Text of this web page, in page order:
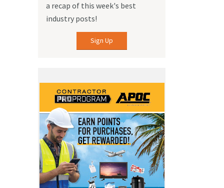
a recap of this week's best
industry posts!
Sign Up